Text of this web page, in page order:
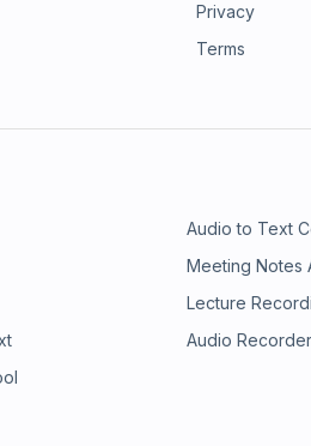
Privacy
Terms
Audio to Text
Meeting Notes
Lecture
Audio